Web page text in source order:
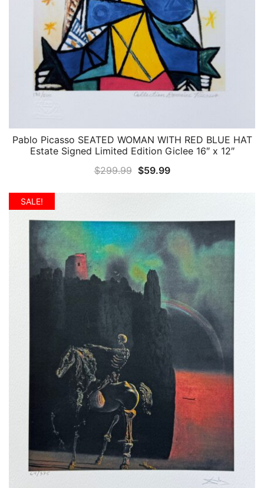
QUICK VIEW
Pablo Picasso SEATED WOMAN WITH RED BLUE HAT
Estate Signed Limited Edition Giclee 16″ x 12″
$299.99 Original
$59.99Current
SALE!